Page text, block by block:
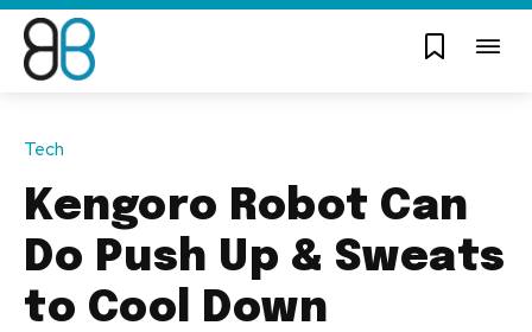
Tech
Kengoro Robot Can
Do Push Up & Sweats
to Cool Down